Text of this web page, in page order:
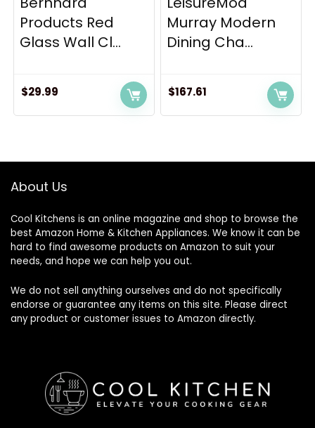
Products Red
Glass Wall Cl...
$29.99
Murray Modern
Dining Cha...
$167.61
About Us
Cool Kitchens is an online magazine and shop to browse the
best Amazon Home & Kitchen Appliances. We know it can be
hard to find awesome products on Amazon to suit your
needs, and hope we can help you out.
We do not sell anything ourselves and do not specifically
endorse or guarantee any items on this site. Please direct
any product or customer issues to Amazon directly.